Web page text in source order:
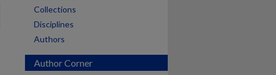
Collections
Disciplines
Authors
Author Corner